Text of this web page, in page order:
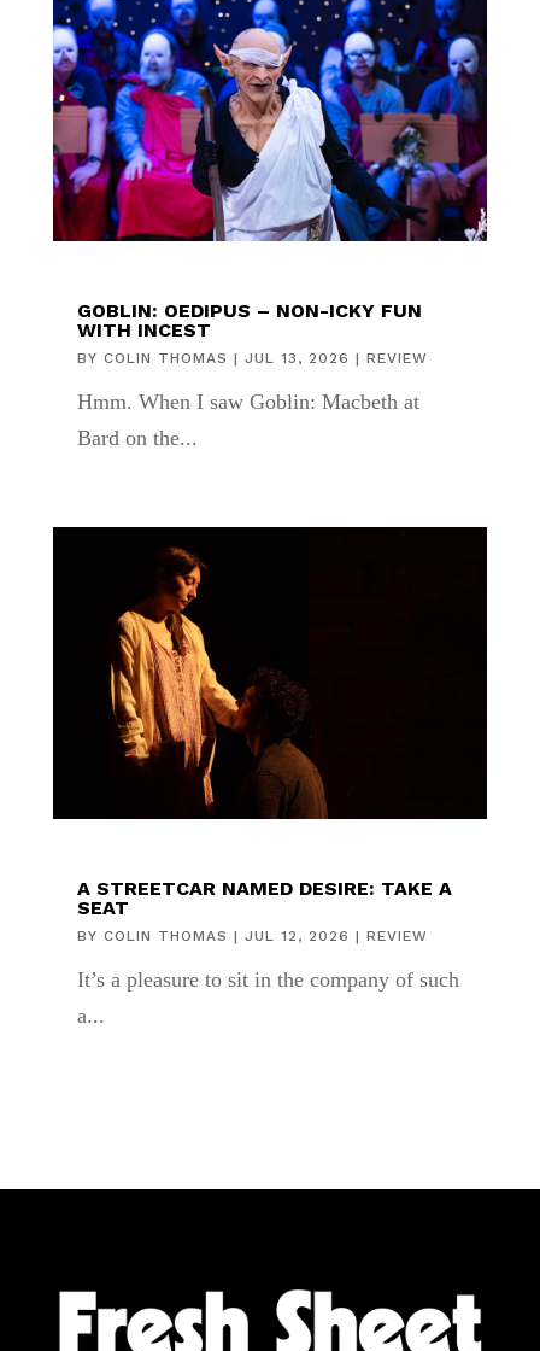
GOBLIN: OEDIPUS – NON-ICKY FUN
WITH INCEST
BY COLIN THOMAS | JUL 13, 2026 | REVIEW
Hmm. When I saw Goblin: Macbeth at
Bard on the...
A STREETCAR NAMED DESIRE: TAKE A
SEAT
BY COLIN THOMAS | JUL 12, 2026 | REVIEW
It’s a pleasure to sit in the company of such
a...